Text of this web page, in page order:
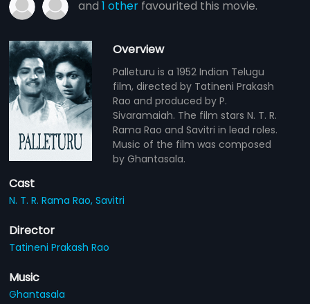
and1 other favourited this movie.
Overview
Palleturu is a 1952 Indian Telugu
film, directed by Tatineni Prakash
Rao and produced by P.
Sivaramaiah. The film stars N. T. R.
Rama Rao and Savitri in lead roles.
Music of the film was composed
by Ghantasala.
Cast
N. T. R. Rama Rao,Savitri
Director
Tatineni Prakash Rao
Music
Ghantasala